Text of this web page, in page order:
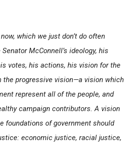
which we just don’t do often
McConnell’s ideology, his
votes, his actions, his vision for the
the progressive vision—a vision which
represent all of the people, and
campaign contributors. A vision
foundations of government should
economic justice, racial justice,